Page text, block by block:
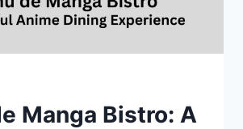
Manga Bistro: A